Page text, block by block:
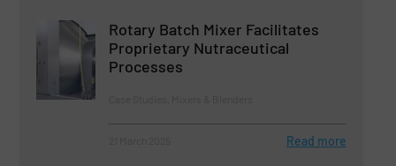
Rotary Batch Mixer Facilitates
Proprietary Nutraceutical
Processes
Read more